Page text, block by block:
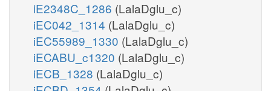
iE2348C_1286 (LalaDglu_c)
iEC042_1314 (LalaDglu_c)
iEC55989_1330 (LalaDglu_c)
iECABU_c1320 (LalaDglu_c)
iECB_1328 (LalaDglu_c)